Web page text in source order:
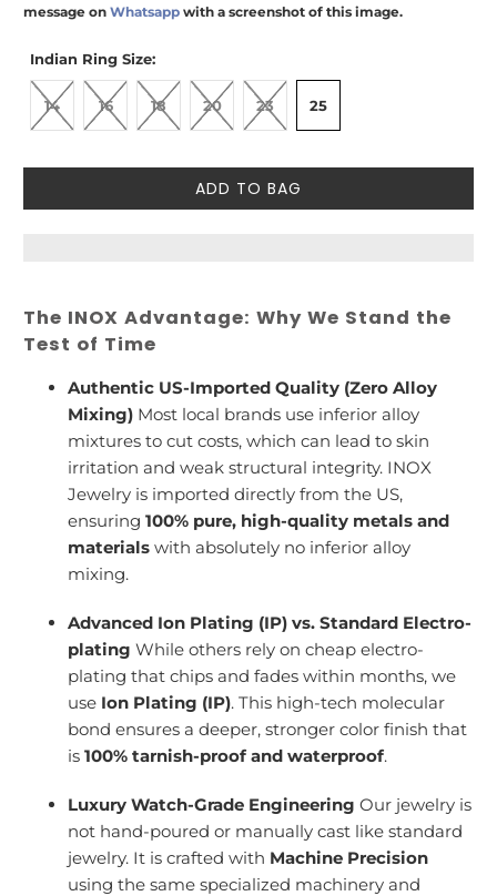
message onWhatsapp with a screenshot of this image.
Indian Ring Size:
14 16 18 20 23 25
ADD TO BAG
The INOX Advantage: Why We Stand the
Test of Time
Authentic US-Imported Quality (Zero Alloy
Mixing) Most local brands use inferior alloy
mixtures to cut costs, which can lead to skin
irritation and weak structural integrity. INOX
Jewelry is imported directly from the US,
ensuring100% pure, high-quality metals and
materials with absolutely no inferior alloy
mixing.
Advanced Ion Plating (IP) vs. Standard Electro-
plating While others rely on cheap electro-
plating that chips and fades within months, we
use Ion Plating (IP). This high-tech molecular
bond ensures a deeper, stronger color finish that
is100% tarnish-proof and waterproof.
Luxury Watch-Grade Engineering Our jewelry is
not hand-poured or manually cast like standard
jewelry. It is crafted with Machine Precision
using the same specialized machinery and